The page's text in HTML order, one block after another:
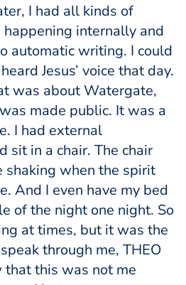
I had all kinds of
happening internally and
automatic writing. I could
Jesus’ voice that day.
was about Watergate,
made public. It was a
I had external
sit in a chair. The chair
when the spirit
And I even have my bed
of the night one night. So
at times, but it was the
through me, THEO
this was not me